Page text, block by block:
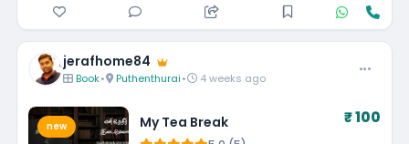
jerafhome84
Book• Puthenthurai• 4 weeks ago
new My Tea Break ₹ 100